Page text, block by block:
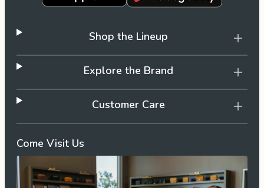
Come Visit Us
Shop the Lineup
Explore the Brand
Customer Care